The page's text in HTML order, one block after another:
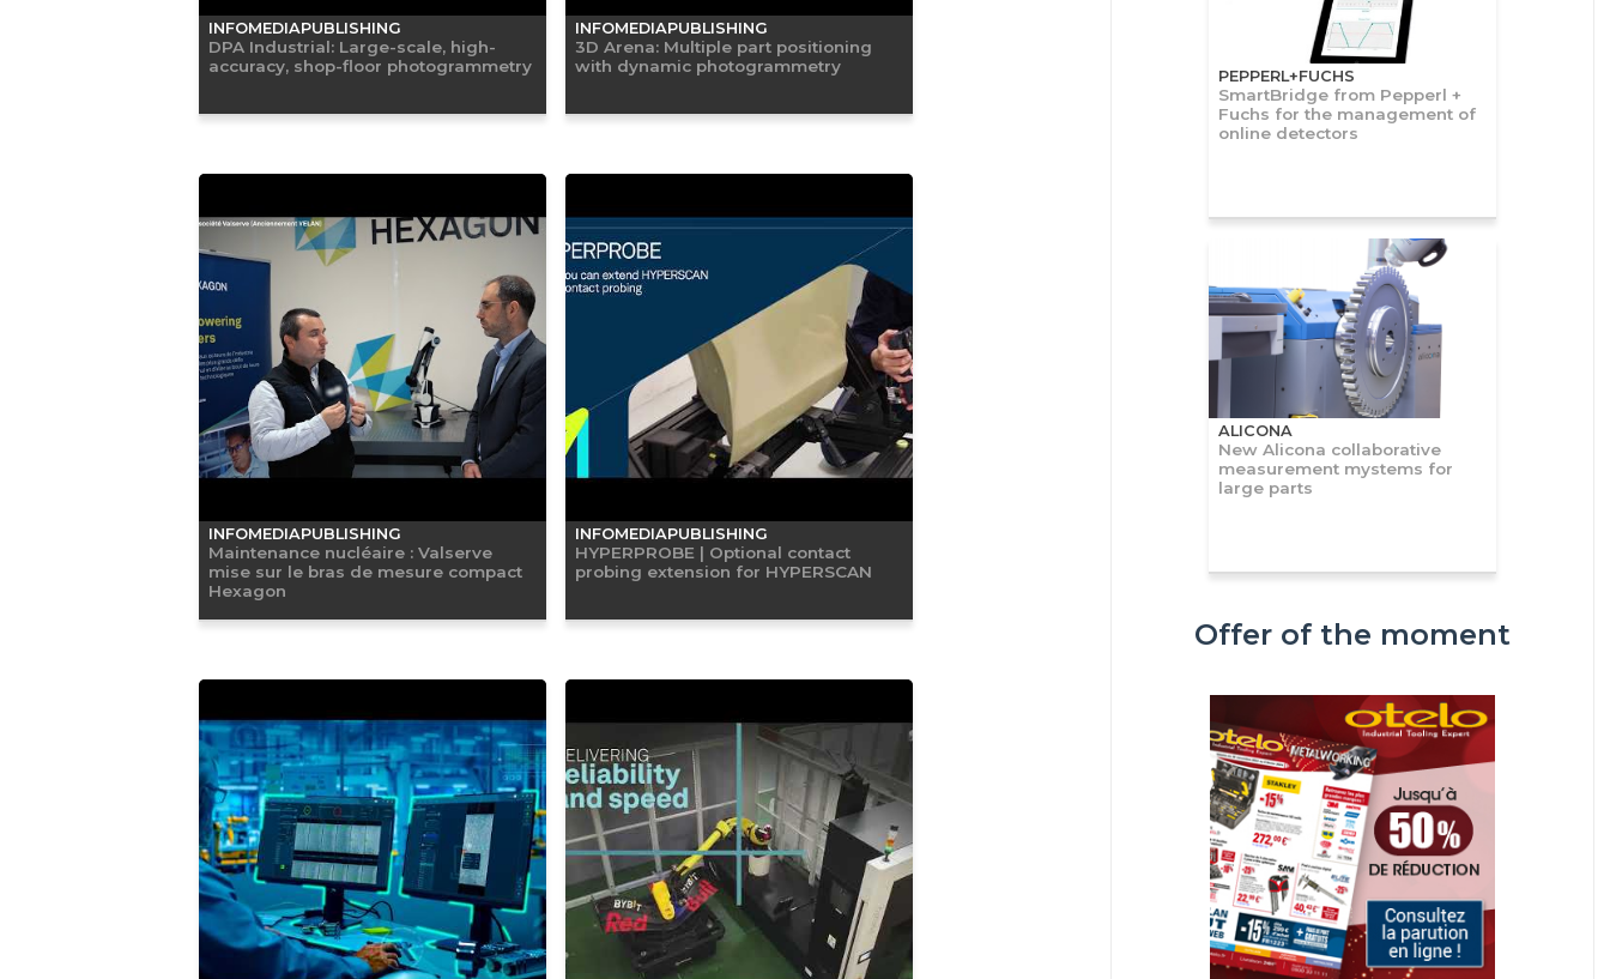
INFOMEDIAPUBLISHING
DPA Industrial: Large-scale, high-
accuracy, shop-floor photogrammetry
INFOMEDIAPUBLISHING
3D Arena: Multiple part positioning
with dynamic photogrammetry
INFOMEDIAPUBLISHING
Maintenance nucléaire : Valserve
mise sur le bras de mesure compact
Hexagon
INFOMEDIAPUBLISHING
HYPERPROBE | Optional contact
probing extension for HYPERSCAN
PEPPERL+FUCHS
SmartBridge from Pepperl +
Fuchs for the management of
online detectors
ALICONA
New Alicona collaborative
measurement mystems for
large parts
Offer of the moment